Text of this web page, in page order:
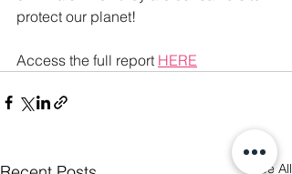
protect our planet!
Access the full report HERE
See All